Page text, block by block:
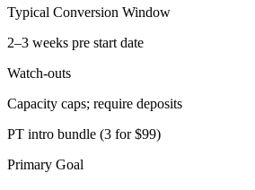
Typical Conversion Window
2–3 weeks pre start date
Watch-outs
Capacity caps; require deposits
PT intro bundle (3 for $99)
Primary Goal